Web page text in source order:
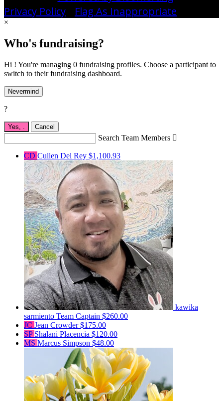
Privacy Policy Flag As Inappropriate
×
Who's fundraising?
Hi ! You're managing 0 fundraising profiles. Choose a participant to
switch to their fundraising dashboard.
Nevermind
?
Yes, . Cancel
Search Team Members 
CD Cullen Del Rey $1,100.93
kawika
sarmiento Team Captain $260.00
JC Jean Crowder$175.00
SP Shalani Placencia $120.00
MS Marcus Simpson $48.00